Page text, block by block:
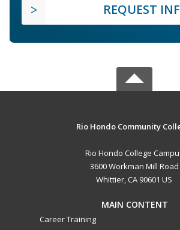
REQUEST
Rio Hondo Community
Rio Hondo College
3600 Workman Mill Road
Whittier, CA 90601 US
MAIN CONTENT
Career Training